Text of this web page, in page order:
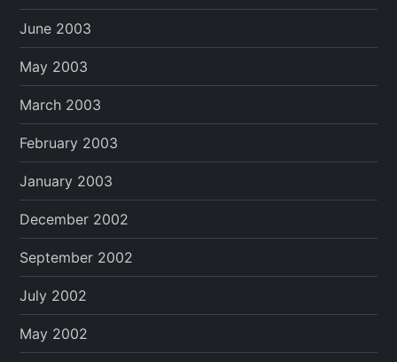
June 2003
May 2003
March 2003
February 2003
January 2003
December 2002
September 2002
July 2002
May 2002